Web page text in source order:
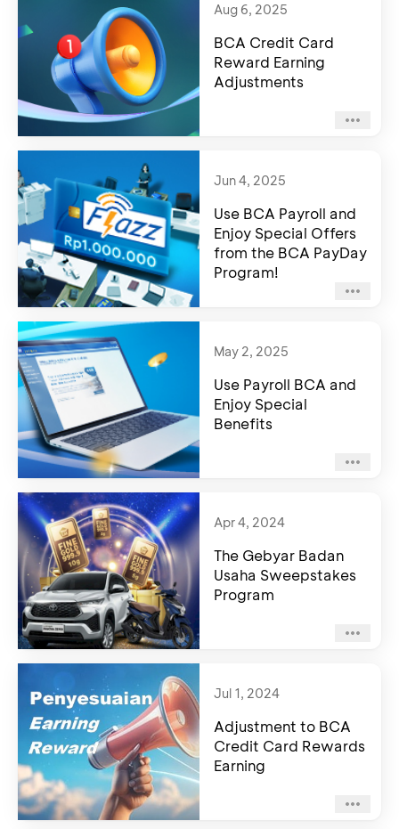
Aug 6, 2025
BCA Credit Card
Reward Earning
Adjustments
Jun 4, 2025
Use BCA Payroll and
Enjoy Special Offers
from the BCA PayDay
Program!
May 2, 2025
Use Payroll BCA and
Enjoy Special
Benefits
Apr 4, 2024
The Gebyar Badan
Usaha Sweepstakes
Program
Jul 1, 2024
Adjustment to BCA
Credit Card Rewards
Earning